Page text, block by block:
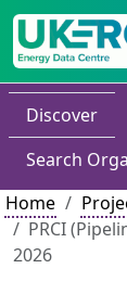
Discover
Search
Home
PRCI
2026